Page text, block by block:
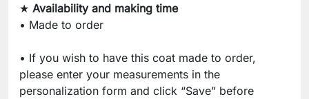
★ Availability and making time
• Made to order
• If you wish to have this coat made to order,
please enter your measurements in the
personalization form and click “Save” before